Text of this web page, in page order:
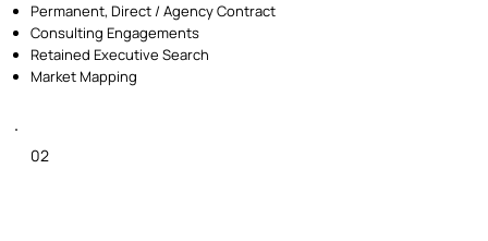
Permanent, Direct / Agency Contract
Consulting Engagements
Retained Executive Search
Market Mapping
02